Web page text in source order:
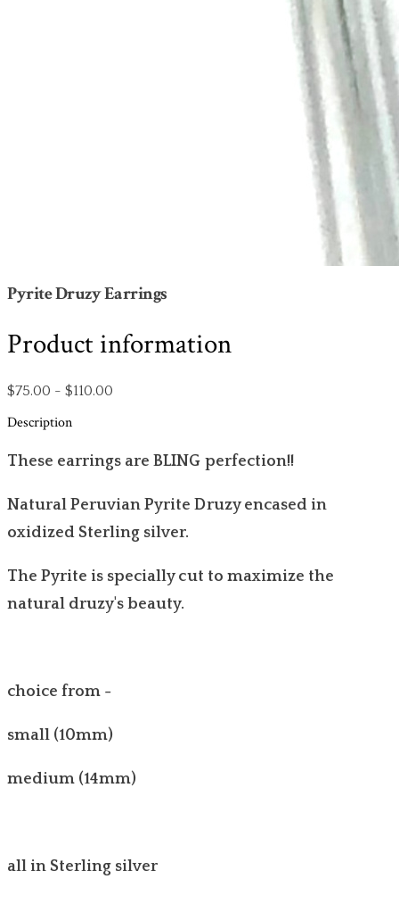
Pyrite Druzy Earrings
Product information
$75.00 - $110.00
Description
These earrings are BLING perfection!!
Natural Peruvian Pyrite Druzy encased in
oxidized Sterling silver.
The Pyrite is specially cut to maximize the
natural druzy's beauty.
choice from -
small (10mm)
medium (14mm)
all in Sterling silver